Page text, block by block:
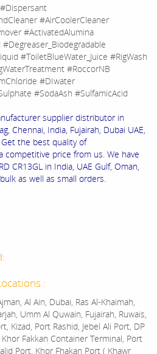
#AirCoolerCleaner
#ActivatedAlumina
#ToiletBlueWater_Juice #RigWash
#RoccorNB
#DIwater
#SodaAsh #SulfamicAcid
supplier distributor in
Chennai, India, Fujairah, Dubai UAE,
Get the best quality of
competitive price from us. We have
CR13GL in India, UAE Gulf, Oman,
as well as small orders.
:
Al Ain, Dubai, Ras Al-Khaimah,
Umm Al Quwain, Fujairah, Ruwais,
Kizad, Port Rashid, Jebel Ali Port, DP
Fakkan Container Terminal, Port
Port, Khor Fhakan Port ( Khawr